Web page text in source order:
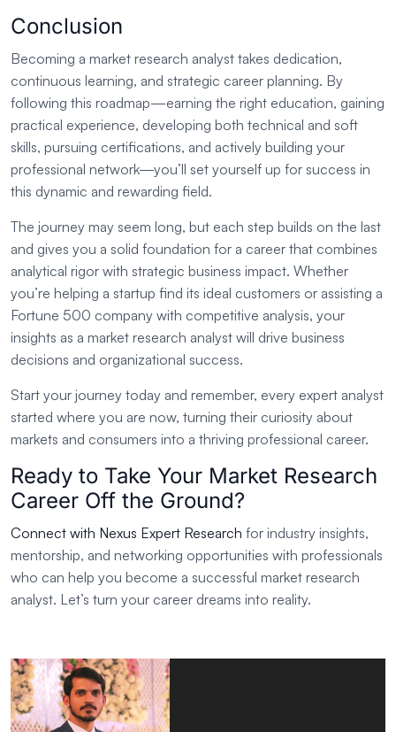
Conclusion
Becoming a market research analyst takes dedication,
continuous learning, and strategic career planning. By
following this roadmap—earning the right education, gaining
practical experience, developing both technical and soft
skills, pursuing certifications, and actively building your
professional network—you’ll set yourself up for success in
this dynamic and rewarding field.
The journey may seem long, but each step builds on the last
and gives you a solid foundation for a career that combines
analytical rigor with strategic business impact. Whether
you’re helping a startup find its ideal customers or assisting a
Fortune 500 company with competitive analysis, your
insights as a market research analyst will drive business
decisions and organizational success.
Start your journey today and remember, every expert analyst
started where you are now, turning their curiosity about
markets and consumers into a thriving professional career.
Ready to Take Your Market Research
Career Off the Ground?
Connect with Nexus Expert Research for industry insights,
mentorship, and networking opportunities with professionals
who can help you become a successful market research
analyst. Let’s turn your career dreams into reality.